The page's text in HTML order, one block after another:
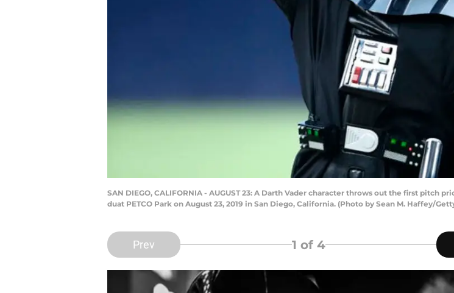
SAN DIEGO, CALIFORNIA - AUGUST 23: A Darth Vader character throws out the first pitch
duat PETCO Park on August 23, 2019 in San Diego, California. (Photo by Sean M. Haffey/
Prev 1 of 4